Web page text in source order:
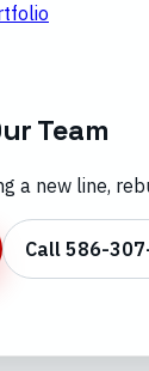
Team
a new line,
Call 586-